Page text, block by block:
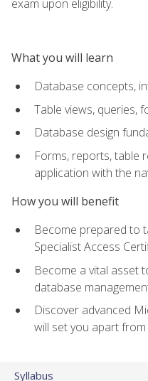
exam upon eligibility.
What you will learn
Database concepts,
Table views, queries,
Database design
Forms, reports, table
application with the
How you will benefit
Become prepared to
Specialist Access
Become a vital asset
database
Discover advanced
will set you apart
Syllabus